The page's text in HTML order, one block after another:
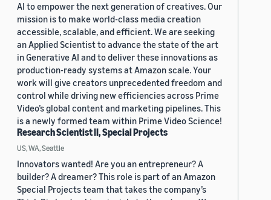
AI to empower the next generation of creatives. Our
mission is to make world-class media creation
accessible, scalable, and efficient. We are seeking
an Applied Scientist to advance the state of the art
in Generative AI and to deliver these innovations as
production-ready systems at Amazon scale. Your
work will give creators unprecedented freedom and
control while driving new efficiencies across Prime
Video’s global content and marketing pipelines. This
is a newly formed team within Prime Video Science!
Research Scientist II, Special Projects
US, WA, Seattle
Innovators wanted! Are you an entrepreneur? A
builder? A dreamer? This role is part of an Amazon
Special Projects team that takes the company’s